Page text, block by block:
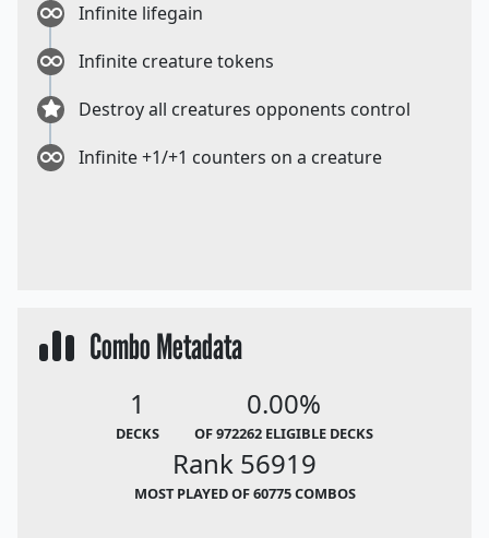
Infinite lifegain
Infinite creature tokens
Destroy all creatures opponents control
Infinite +1/+1 counters on a creature
Combo Metadata
1
DECKS
0.00%
OF 972262 ELIGIBLE DECKS
Rank 56919
MOST PLAYED OF 60775 COMBOS